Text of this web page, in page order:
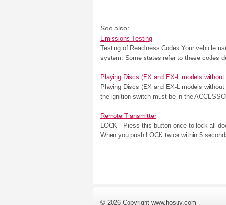
See also:
Emissions Testing
Testing of Readiness Codes Your vehicle
system. Some states refer to these codes
Playing Discs (EX and EX-L models
Playing Discs (EX and EX-L models
the ignition switch must be in the
Remote Transmitter
LOCK - Press this button once to lock all
When you push LOCK twice within 5
© 2026 Copyright www.hosuv.com